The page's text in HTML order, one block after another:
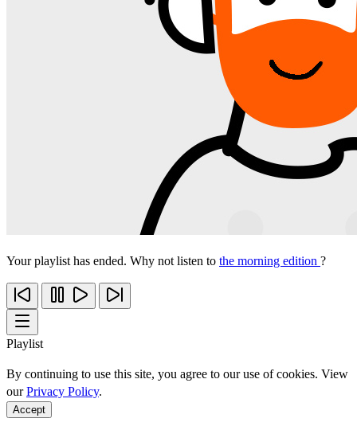
Your playlist has ended. Why not listen to the morning edition ?
Playlist
By continuing to use this site, you agree to our use of cookies. View
ourPrivacy Policy.
Accept